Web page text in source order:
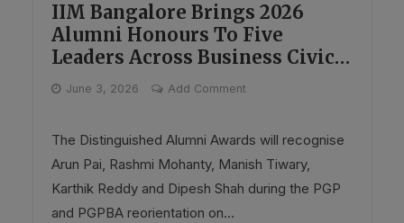
IIM Bangalore Brings 2026
Alumni Honours To Five
Leaders Across Business Civic
Work And Technology
June 3, 2026 Add Comment
The Distinguished Alumni Awards will recognise
Arun Pai, Rashmi Mohanty, Manish Tiwary,
Karthik Reddy and Dipesh Shah during the PGP
and PGPBA reorientation on...